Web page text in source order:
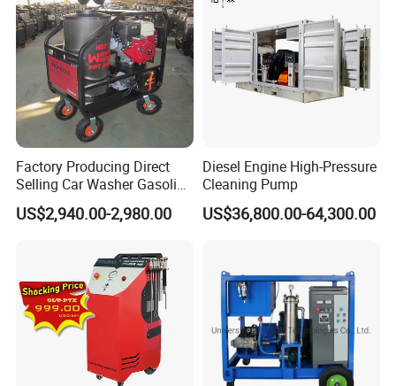
Factory Producing Direct
Selling Car Washer Gasoline
Adjust Pressure Hot Water
High Pressure Washer
US$2,940.00-2,980.00
Diesel Engine High-Pressure
Cleaning Pump
US$36,800.00-64,300.00